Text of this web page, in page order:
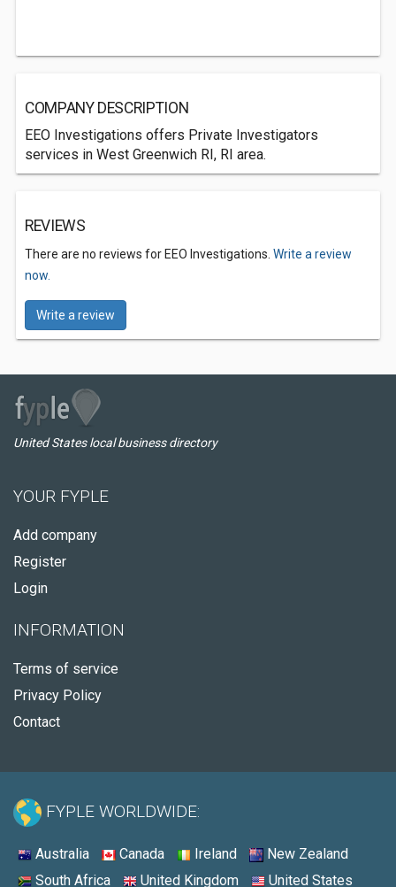
COMPANY DESCRIPTION
EEO Investigations offers Private Investigators
services in West Greenwich RI, RI area.
REVIEWS
There are no reviews for EEO Investigations. Write a review
now.
Write a review
United States local business directory
YOUR FYPLE
Add company
Register
Login
INFORMATION
Terms of service
Privacy Policy
Contact
FYPLE WORLDWIDE:
Australia Canada Ireland
New Zealand
South Africa
United Kingdom United States